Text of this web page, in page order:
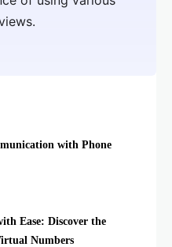
with Phone
Ease: Discover the
Numbers